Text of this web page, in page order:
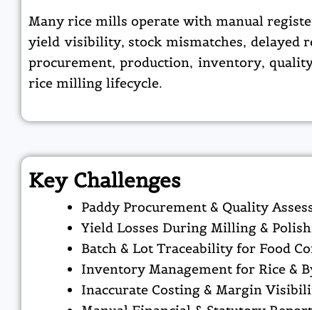
Many rice mills operate with manual
yield visibility, stock mismatches, delayed
procurement, production, inventory,
rice milling lifecycle.
Key Challenges
Paddy Procurement & Quality
Yield Losses During Milling &
Batch & Lot Traceability for Food
Inventory Management for Rice &
Inaccurate Costing & Margin